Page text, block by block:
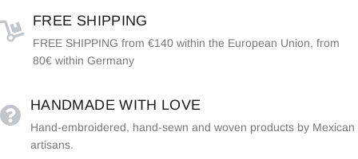
FREE SHIPPING
FREE SHIPPING from €140 within the European Union, from
80€ within Germany
HANDMADE WITH LOVE
Hand-embroidered, hand-sewn and woven products by Mexican
artisans.